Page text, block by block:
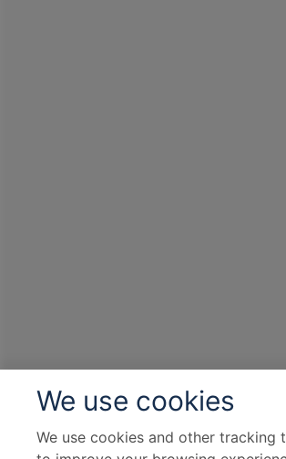
We use cookies
We use cookies and other tracking